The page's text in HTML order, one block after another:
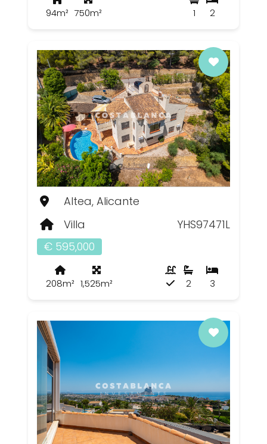
94m² 750m² 2
1
Altea, Alicante
Villa
YHS97471L
€ 595,000
208m² 1,525m² 3
2